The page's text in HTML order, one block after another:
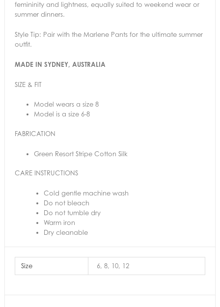
femininity and lightness, equally suited to weekend wear or
summer dinners.
Style Tip: Pair with the Marlene Pants for the ultimate summer
outfit.
MADE IN SYDNEY, AUSTRALIA
SIZE & FIT
Model wears a size 8
Model is a size 6-8
FABRICATION
Green Resort Stripe Cotton Silk
CARE INSTRUCTIONS
Cold gentle machine wash
Do not bleach
Do not tumble dry
Warm iron
Dry cleanable
Size 6, 8, 10, 12